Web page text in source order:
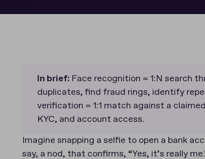
In brief: Face recognition = 1:N search
duplicates, find fraud rings, identify
verification = 1:1 match against a
KYC, and account access.
Imagine snapping a selfie to open a bank
say, a nod, that confirms, “Yes, it’s really